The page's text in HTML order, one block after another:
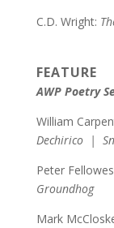
C.D. Wright:
FEATURE
AWP Poetry
William
Dechirico |
Peter
Groundhog
Mark